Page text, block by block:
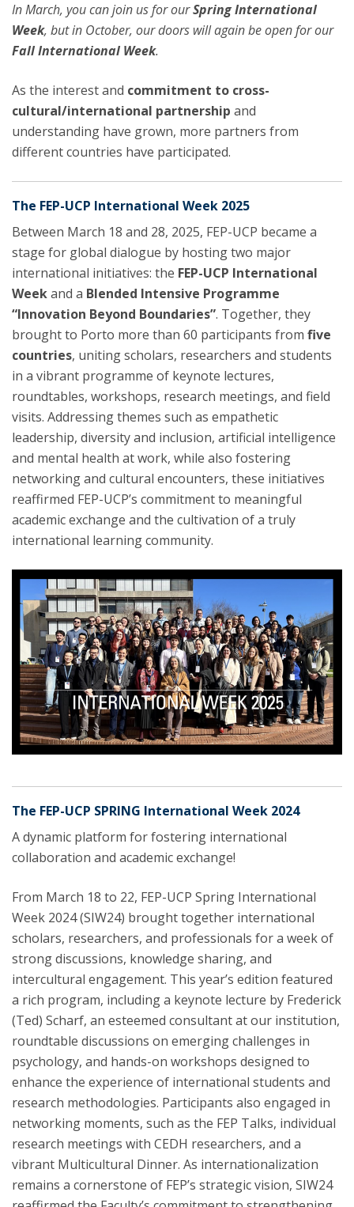
In March, you can join us for ourSpring International
Week, but in October, our doors will again be open for our
Fall International Week.
As the interest and commitment to cross-
cultural/international partnership and
understanding have grown, more partners from
different countries have participated.
The FEP-UCP International Week 2025
Between March 18 and 28, 2025, FEP-UCP became a
stage for global dialogue by hosting two major
international initiatives: the FEP-UCP International
Weekand a Blended Intensive Programme
“Innovation Beyond Boundaries”. Together, they
brought to Porto more than 60 participants from five
countries, uniting scholars, researchers and students
in a vibrant programme of keynote lectures,
roundtables, workshops, research meetings, and field
visits. Addressing themes such as empathetic
leadership, diversity and inclusion, artificial intelligence
and mental health at work, while also fostering
networking and cultural encounters, these initiatives
reaffirmed FEP-UCP’s commitment to meaningful
academic exchange and the cultivation of a truly
international learning community.
The FEP-UCP SPRING International Week 2024
A dynamic platform for fostering international
collaboration and academic exchange!
From March 18 to 22, FEP-UCP Spring International
Week 2024 (SIW24) brought together international
scholars, researchers, and professionals for a week of
strong discussions, knowledge sharing, and
intercultural engagement. This year’s edition featured
a rich program, including a keynote lecture by Frederick
(Ted) Scharf, an esteemed consultant at our institution,
roundtable discussions on emerging challenges in
psychology, and hands-on workshops designed to
enhance the experience of international students and
research methodologies. Participants also engaged in
networking moments, such as the FEP Talks, individual
research meetings with CEDH researchers, and a
vibrant Multicultural Dinner. As internationalization
remains a cornerstone of FEP’s strategic vision, SIW24